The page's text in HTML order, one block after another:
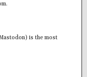
is the most